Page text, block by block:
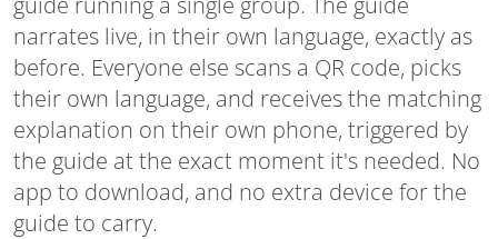
narrates live, in their own language, exactly as
before. Everyone else scans a QR code, picks
their own language, and receives the matching
explanation on their own phone, triggered by
the guide at the exact moment it's needed. No
app to download, and no extra device for the
guide to carry.